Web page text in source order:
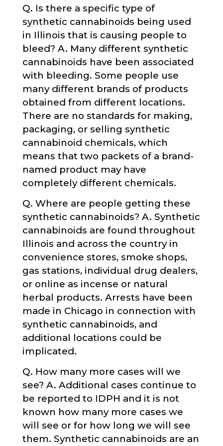
Q. Is there a specific type of
synthetic cannabinoids being used
in Illinois that is causing people to
bleed? A. Many different synthetic
cannabinoids have been associated
with bleeding. Some people use
many different brands of products
obtained from different locations.
There are no standards for making,
packaging, or selling synthetic
cannabinoid chemicals, which
means that two packets of a brand-
named product may have
completely different chemicals.
Q. Where are people getting these
synthetic cannabinoids? A. Synthetic
cannabinoids are found throughout
Illinois and across the country in
convenience stores, smoke shops,
gas stations, individual drug dealers,
or online as incense or natural
herbal products. Arrests have been
made in Chicago in connection with
synthetic cannabinoids, and
additional locations could be
implicated.
Q. How many more cases will we
see? A. Additional cases continue to
be reported to IDPH and it is not
known how many more cases we
will see or for how long we will see
them. Synthetic cannabinoids are an